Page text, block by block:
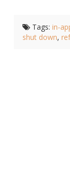
Tags:in-
shut down,